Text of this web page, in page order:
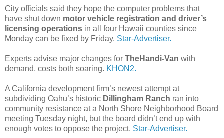
City officials said they hope the computer problems that
have shut down motor vehicle registration and driver’s
licensing operations in all four Hawaii counties since
Monday can be fixed by Friday. Star-Advertiser.
Experts advise major changes for TheHandi-Van with
demand, costs both soaring. KHON2.
A California development firm’s newest attempt at
subdividing Oahu’s historic Dillingham Ranch ran into
community resistance at a North Shore Neighborhood Board
meeting Tuesday night, but the board didn’t end up with
enough votes to oppose the project. Star-Advertiser.